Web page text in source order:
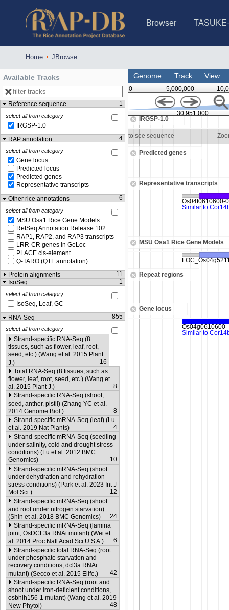
Browser
Home JBrowse
Genome Track View
0 5,000,000
IRGSP-1.0
in to see sequence Zoom in to see sequence
Predicted genes
Representative transcripts
MSU Osa1 Rice Gene Models
Repeat regions
Gene locus
30,951,000
Available Tracks
Reference sequence 1
select all from category
IRGSP-1.0
RAP annotation
4
select all from category
Gene locus
Predicted locus
Predicted genes
Representative transcripts
Other rice annotations
6
select all from category
MSU Osa1 Rice Gene Models
RefSeq Annotation Release 102
RAP1, RAP2, and RAP3 transcripts
LRR-CR genes in GeLoc
PLACE cis-element
Q-TARO (QTL annotation)
Protein alignments
11
IsoSeq
1
select all from category
IsoSeq, Leaf, GC
RNA-Seq
855
select all from category
Strand-specific RNA-Seq (8
tissues, such as flower, leaf, root,
seed, etc.) (Wang et al. 2015 Plant
J.)
16
Total RNA-Seq (8 tissues, such as
flower, leaf, root, seed, etc.) (Wang et
al. 2015 Plant J.)
8
Strand-specific RNA-Seq (shoot,
seed, anther, pistil) (Zhang YC et al.
2014 Genome Biol.)
8
Strand-specific mRNA-Seq (leaf) (Lu
et al. 2019 Nat Plants)
4
Strand-specific mRNA-Seq (seedling
under salinity, cold and drought stress
conditions) (Lu et al. 2012 BMC
Genomics)
10
Strand-specific mRNA-Seq (shoot
under dehydration and rehydration
stress conditions) (Park et al. 2023 Int J
Mol Sci.)
12
Strand-specific mRNA-Seq (shoot
and root under nitrogen starvation)
(Shin et al. 2018 BMC Genomics)
24
Strand-specific mRNA-Seq (lamina
joint, OsDCL3a RNAi mutant) (Wei et
al. 2014 Proc Natl Acad Sci U S A.)
6
Strand-specific total RNA-Seq (root
under phosphate starvation and
recovery conditions, dcl3a RNAi
mutant) (Secco et al. 2015 Elife.)
42
Strand-specific RNA-Seq (root and
shoot under iron-deficient conditions,
osbhlh156-1 mutant) (Wang et al. 2019
New Phytol)
48